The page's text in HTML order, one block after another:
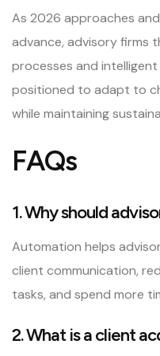
As 2026 approaches
advance, advisory firms
processes and
positioned to adapt to
while maintaining
FAQs
1. Why should
Automation helps
client communication,
tasks, and spend more
2. What is a client